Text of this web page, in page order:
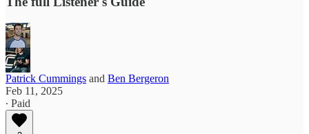
Patrick Cummings and Ben Bergeron
Feb 11, 2025
∙ Paid